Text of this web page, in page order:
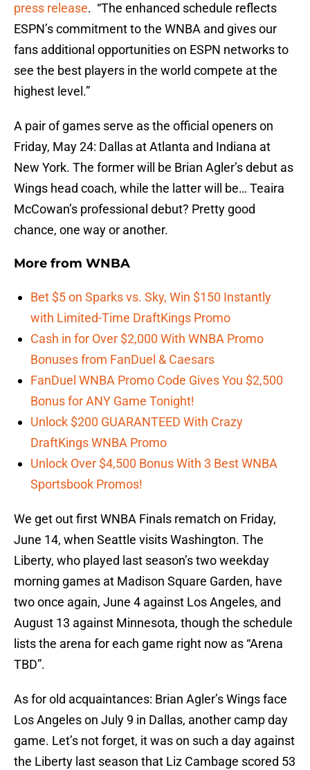
press release. “The enhanced schedule reflects
ESPN’s commitment to the WNBA and gives our
fans additional opportunities on ESPN networks to
see the best players in the world compete at the
highest level.”
A pair of games serve as the official openers on
Friday, May 24: Dallas at Atlanta and Indiana at
New York. The former will be Brian Agler’s debut as
Wings head coach, while the latter will be… Teaira
McCowan’s professional debut? Pretty good
chance, one way or another.
More from WNBA
Bet $5 on Sparks vs. Sky, Win $150 Instantly
with Limited-Time DraftKings Promo
Cash in for Over $2,000 With WNBA Promo
Bonuses from FanDuel & Caesars
FanDuel WNBA Promo Code Gives You $2,500
Bonus for ANY Game Tonight!
Unlock $200 GUARANTEED With Crazy
DraftKings WNBA Promo
Unlock Over $4,500 Bonus With 3 Best WNBA
Sportsbook Promos!
We get out first WNBA Finals rematch on Friday,
June 14, when Seattle visits Washington. The
Liberty, who played last season’s two weekday
morning games at Madison Square Garden, have
two once again, June 4 against Los Angeles, and
August 13 against Minnesota, though the schedule
lists the arena for each game right now as “Arena
TBD”.
As for old acquaintances: Brian Agler’s Wings face
Los Angeles on July 9 in Dallas, another camp day
game. Let’s not forget, it was on such a day against
the Liberty last season that Liz Cambage scored 53